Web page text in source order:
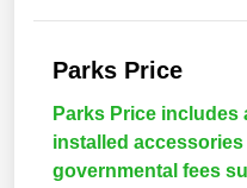
Parks Price
Parks Price includes
installed
governmental fees